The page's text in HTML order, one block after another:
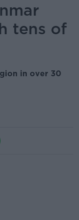
tens of
in over 30